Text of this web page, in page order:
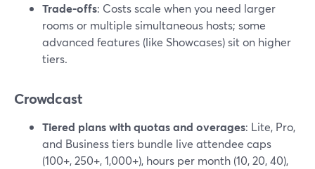
Trade-offs: Costs scale when you need larger
rooms or multiple simultaneous hosts; some
advanced features (like Showcases) sit on higher
tiers.
Crowdcast
Tiered plans with quotas and overages: Lite, Pro,
and Business tiers bundle live attendee caps
(100+, 250+, 1,000+), hours per month (10, 20, 40),